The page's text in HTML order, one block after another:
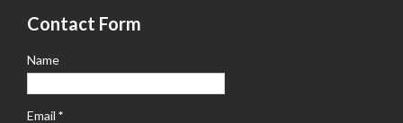
Contact Form
Name
Email *